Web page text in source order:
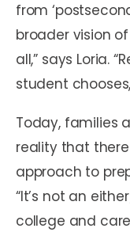
from
broader vision
all,” says Loria.
student
Today, families
reality that there
approach to
“It’s not an
college and